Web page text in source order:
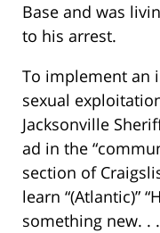
Base and was
to his arrest.
To implement an
sexual
Jacksonville
ad in the
section of
learn “(Atlantic)”
something new. .